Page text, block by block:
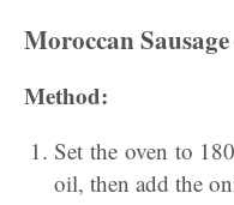
Moroccan
Method:
Set the oven to
oil, then add the